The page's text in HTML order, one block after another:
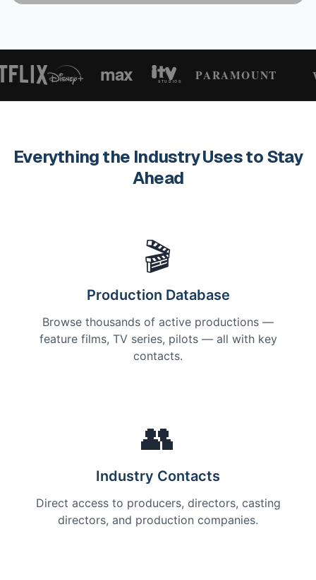
Everything the Industry Uses to Stay
Ahead
🎬
Production Database
Browse thousands of active productions —
feature films, TV series, pilots — all with key
contacts.
👥
Industry Contacts
Direct access to producers, directors, casting
directors, and production companies.